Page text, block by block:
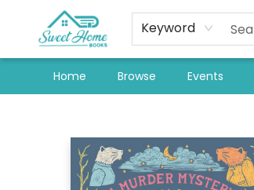
Keyword
Home Browse Events